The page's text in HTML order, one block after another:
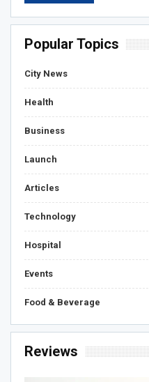
Popular Topics
City News
Health
Business
Launch
Articles
Technology
Hospital
Events
Food & Beverage
Reviews